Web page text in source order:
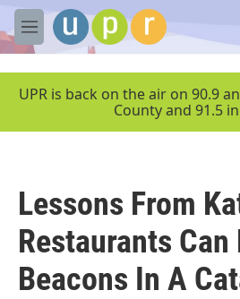
Skip to main content
M
e
UPR is back on the air on 90.9
County and 91.5
Lessons From
Restaurants Can
Beacons In A